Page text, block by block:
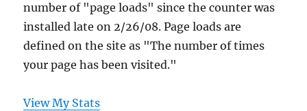
number of "page loads" since the counter was
installed late on 2/26/08. Page loads are
defined on the site as "The number of times
your page has been visited."
View My Stats